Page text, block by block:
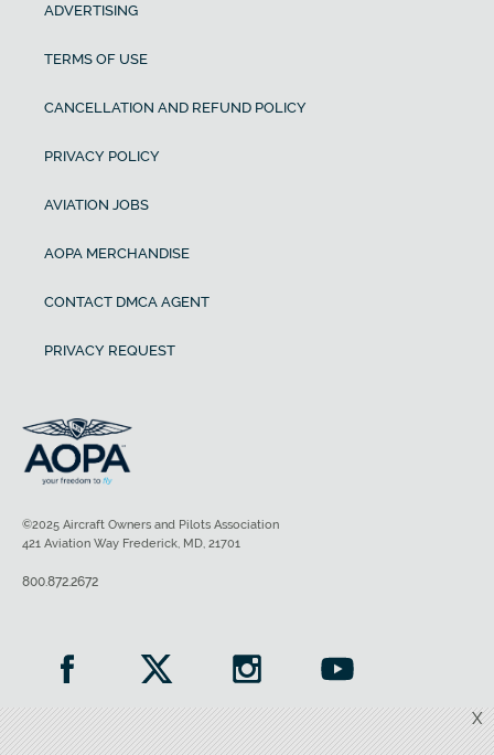
X
ADVERTISING
TERMS OF USE
CANCELLATION AND REFUND POLICY
PRIVACY POLICY
AVIATION JOBS
AOPA MERCHANDISE
CONTACT DMCA AGENT
PRIVACY REQUEST
©2025 Aircraft Owners and Pilots Association
421 Aviation Way Frederick, MD, 21701
800.872.2672